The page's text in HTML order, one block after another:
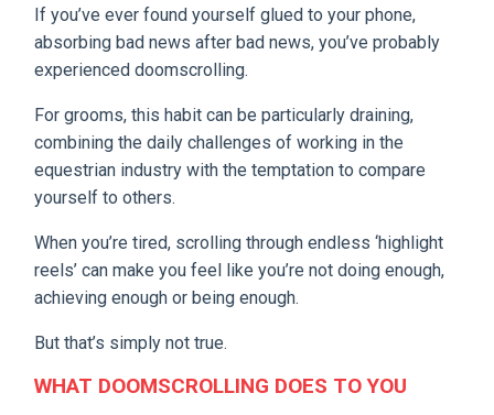
If you’ve ever found yourself glued to your phone,
absorbing bad news after bad news, you’ve probably
experienced doomscrolling.
For grooms, this habit can be particularly draining,
combining the daily challenges of working in the
equestrian industry with the temptation to compare
yourself to others.
When you’re tired, scrolling through endless ‘highlight
reels’ can make you feel like you’re not doing enough,
achieving enough or being enough.
But that’s simply not true.
WHAT DOOMSCROLLING DOES TO YOU